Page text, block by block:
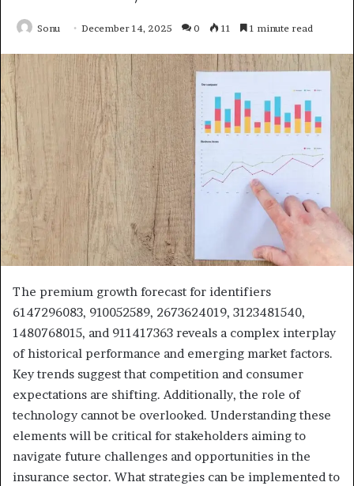
Sonu December 14, 2025 0 11 1 minute read
The premium growth forecast for identifiers
6147296083, 910052589, 2673624019, 3123481540,
1480768015, and 911417363 reveals a complex interplay
of historical performance and emerging market factors.
Key trends suggest that competition and consumer
expectations are shifting. Additionally, the role of
technology cannot be overlooked. Understanding these
elements will be critical for stakeholders aiming to
navigate future challenges and opportunities in the
insurance sector. What strategies can be implemented to